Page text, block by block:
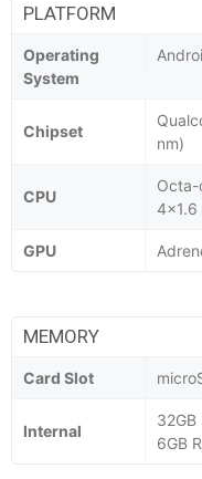
PLATFORM
Operating
System
Chipset
nm)
CPU
Octa-
4x1.6
GPU
MEMORY
Card Slot
Internal
32GB
6GB